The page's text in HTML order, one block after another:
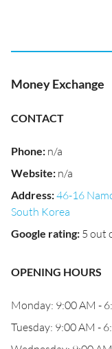
Money Exchange
CONTACT
Phone: n/a
Website: n/a
Address:46-16
South Korea
Google rating: 5 out
OPENING HOURS
Monday: 9:00 AM -
Tuesday: 9:00 AM -